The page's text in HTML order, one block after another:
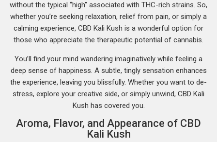
without the typical “high” associated with THC-rich strains. So,
whether you’re seeking relaxation, relief from pain, or simply a
calming experience, CBD Kali Kush is a wonderful option for
those who appreciate the therapeutic potential of cannabis.
You’ll find your mind wandering imaginatively while feeling a
deep sense of happiness. A subtle, tingly sensation enhances
the experience, leaving you blissfully. Whether you want to de-
stress, explore your creative side, or simply unwind, CBD Kali
Kush has covered you.
Aroma, Flavor, and Appearance of CBD
Kali Kush